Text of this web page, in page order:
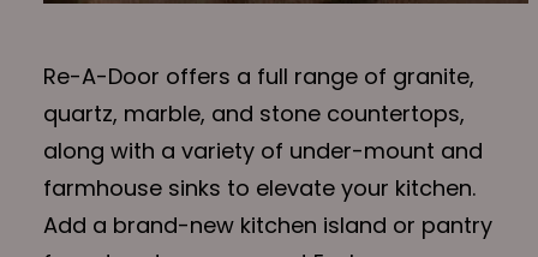
Re-A-Door offers a full range of granite,
quartz, marble, and stone countertops,
along with a variety of under-mount and
farmhouse sinks to elevate your kitchen.
Add a brand-new kitchen island or pantry